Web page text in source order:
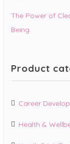
The Power of
Being
Product
Career
Health &